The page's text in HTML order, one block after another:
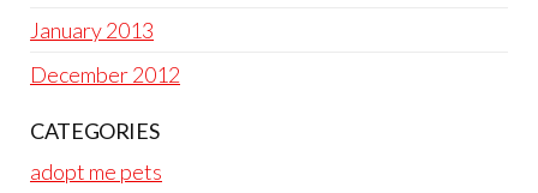
January 2013
December 2012
CATEGORIES
adopt me pets